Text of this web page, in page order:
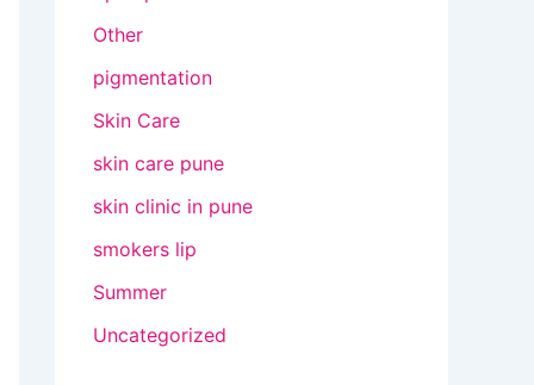
Other
pigmentation
Skin Care
skin care pune
skin clinic in pune
smokers lip
Summer
Uncategorized